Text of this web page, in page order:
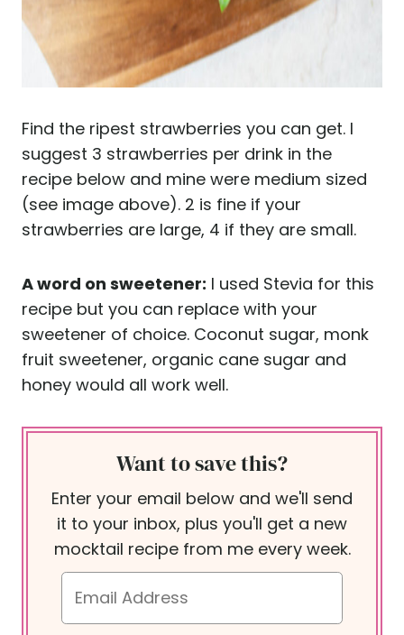
Find the ripest strawberries you can get. I
suggest 3 strawberries per drink in the
recipe below and mine were medium sized
(see image above). 2 is fine if your
strawberries are large, 4 if they are small.
A word on sweetener: I used Stevia for this
recipe but you can replace with your
sweetener of choice. Coconut sugar, monk
fruit sweetener, organic cane sugar and
honey would all work well.
Want to save this?
Enter your email below and we'll send
it to your inbox, plus you'll get a new
mocktail recipe from me every week.